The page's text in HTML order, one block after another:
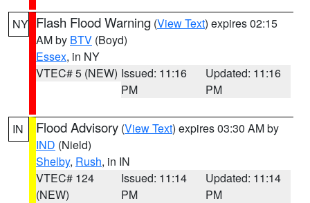
NY Flash Flood Warning (View Text) expires 02:15
AM by BTV (Boyd)
Essex, in NY
VTEC# 5 (NEW) Issued: 11:16
PM
Updated: 11:16
PM
IN Flood Advisory (View Text) expires 03:30 AM by
IND (Nield)
Shelby, Rush, in IN
VTEC# 124
(NEW)
Issued: 11:14
PM
Updated: 11:14
PM